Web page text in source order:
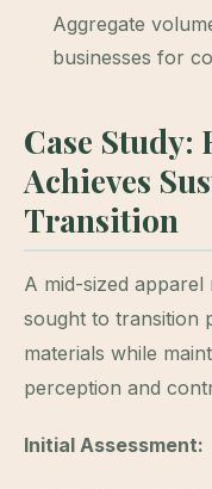
Aggregate
businesses for
Case Study:
Achieves
Transition
A mid-sized
sought to transition
materials while
perception and
Initial Assessment: